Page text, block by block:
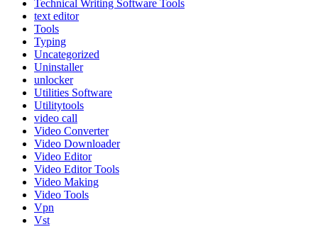
Technical Writing Software Tools
text editor
Tools
Typing
Uncategorized
Uninstaller
unlocker
Utilities Software
Utilitytools
video call
Video Converter
Video Downloader
Video Editor
Video Editor Tools
Video Making
Video Tools
Vpn
Vst